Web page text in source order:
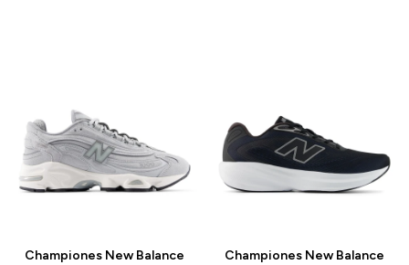
Championes New Balance
Championes New Balance